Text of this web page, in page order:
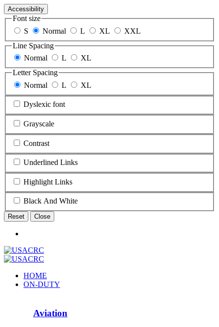
Accessibility
Font size
S
Normal L XL
XXL
Line Spacing
Normal
L
XL
Letter Spacing
Normal
L XL
Dyslexic font
Grayscale
Contrast
Underlined Links
Highlight Links
Black And White
Reset Close
HOME
ON-DUTY
Aviation